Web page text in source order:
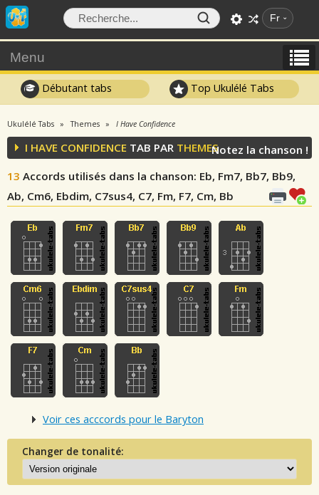
Fr
Menu
Débutant tabs Top Ukulélé Tabs
Ukulélé Tabs Themes I Have Confidence
I HAVE CONFIDENCE TAB PAR THEMES
13 Accords utilisés dans la chanson: Eb, Fm7, Bb7, Bb9,
Ab, Cm6, Ebdim, C7sus4, C7, Fm, F7, Cm, Bb
Notez la chanson !
Voir ces acccords pour le Baryton
Changer de tonalité: